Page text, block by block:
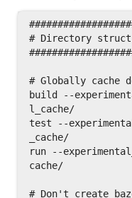
# Directory
# Globally cache
build --
l_cache/
test --
_cache/
run --
cache/
# Don't create